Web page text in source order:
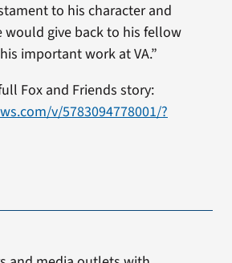
to his character and
would give back to his fellow
important work at VA.”
Fox and Friends story:
v/5783094778001/?